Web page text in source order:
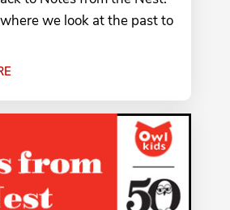
we look at the past to